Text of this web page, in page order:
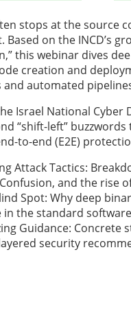
stops at the source
Based on the INCD’s
this webinar dives
creation and
and automated
Israel National Cyber
“shift-left”
to-end (E2E)
Attack Tactics:
and the rise
Spot: Why deep
in the standard
Guidance: Concrete
security